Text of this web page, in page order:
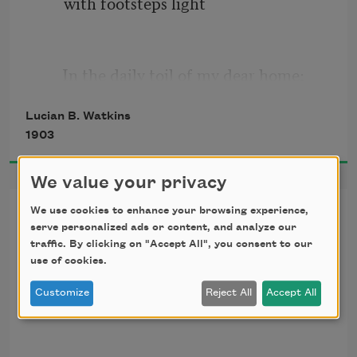
And I’ll tell to you the secret that now
There’s a flower at my window in full
bloom.
Lucian B. Watkins
1903
Ever Faithful to You
Dedicated to a Lady Friend
We value your privacy
We use cookies to enhance your browsing experience,
serve personalized ads or content, and analyze our
traffic. By clicking on "Accept All", you consent to our
use of cookies.
Customize Reject All Accept All